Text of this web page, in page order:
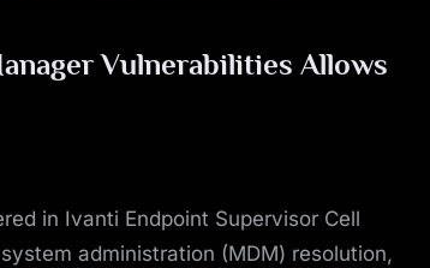
Vulnerabilities Allows
in Ivanti Endpoint Supervisor Cell
administration (MDM) resolution,